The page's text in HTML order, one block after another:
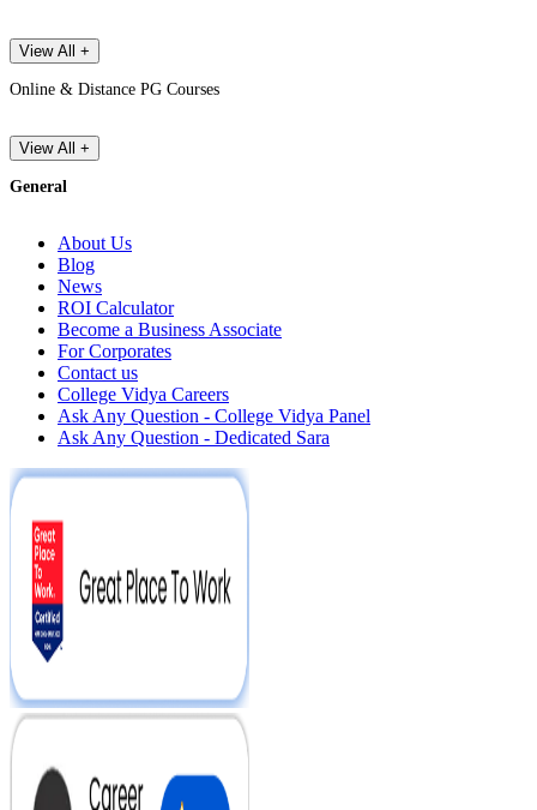
View All +
Online & Distance PG Courses
View All +
General
About Us
Blog
News
ROI Calculator
Become a Business Associate
For Corporates
Contact us
College Vidya Careers
Ask Any Question - College Vidya Panel
Ask Any Question - Dedicated Sara